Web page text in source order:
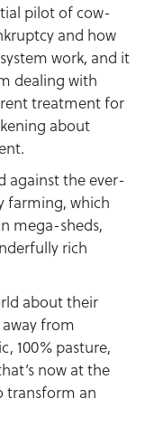
pilot of cow-
and how
work, and it
dealing with
treatment for
about
against the ever-
farming, which
mega-sheds,
rich
about their
from
100% pasture,
now at the
transform an